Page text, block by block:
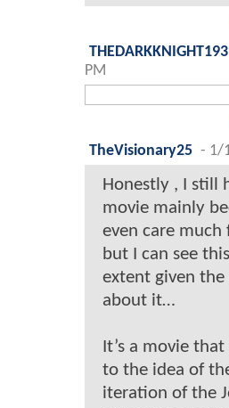
PM
TheVisionary25 - 1/
Honestly , I still
movie mainly
even care
but I can see
extent given
about it…
It’s a movie
to the idea of
iteration of the